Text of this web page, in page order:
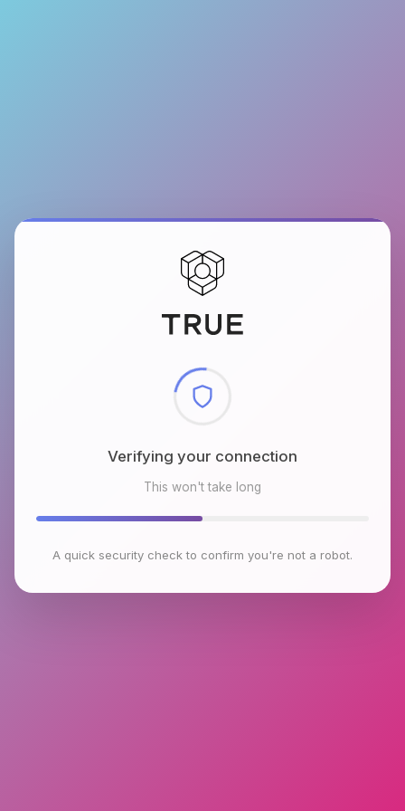
Checking browser environment
This won't take long
A quick security check to confirm you're not a robot.